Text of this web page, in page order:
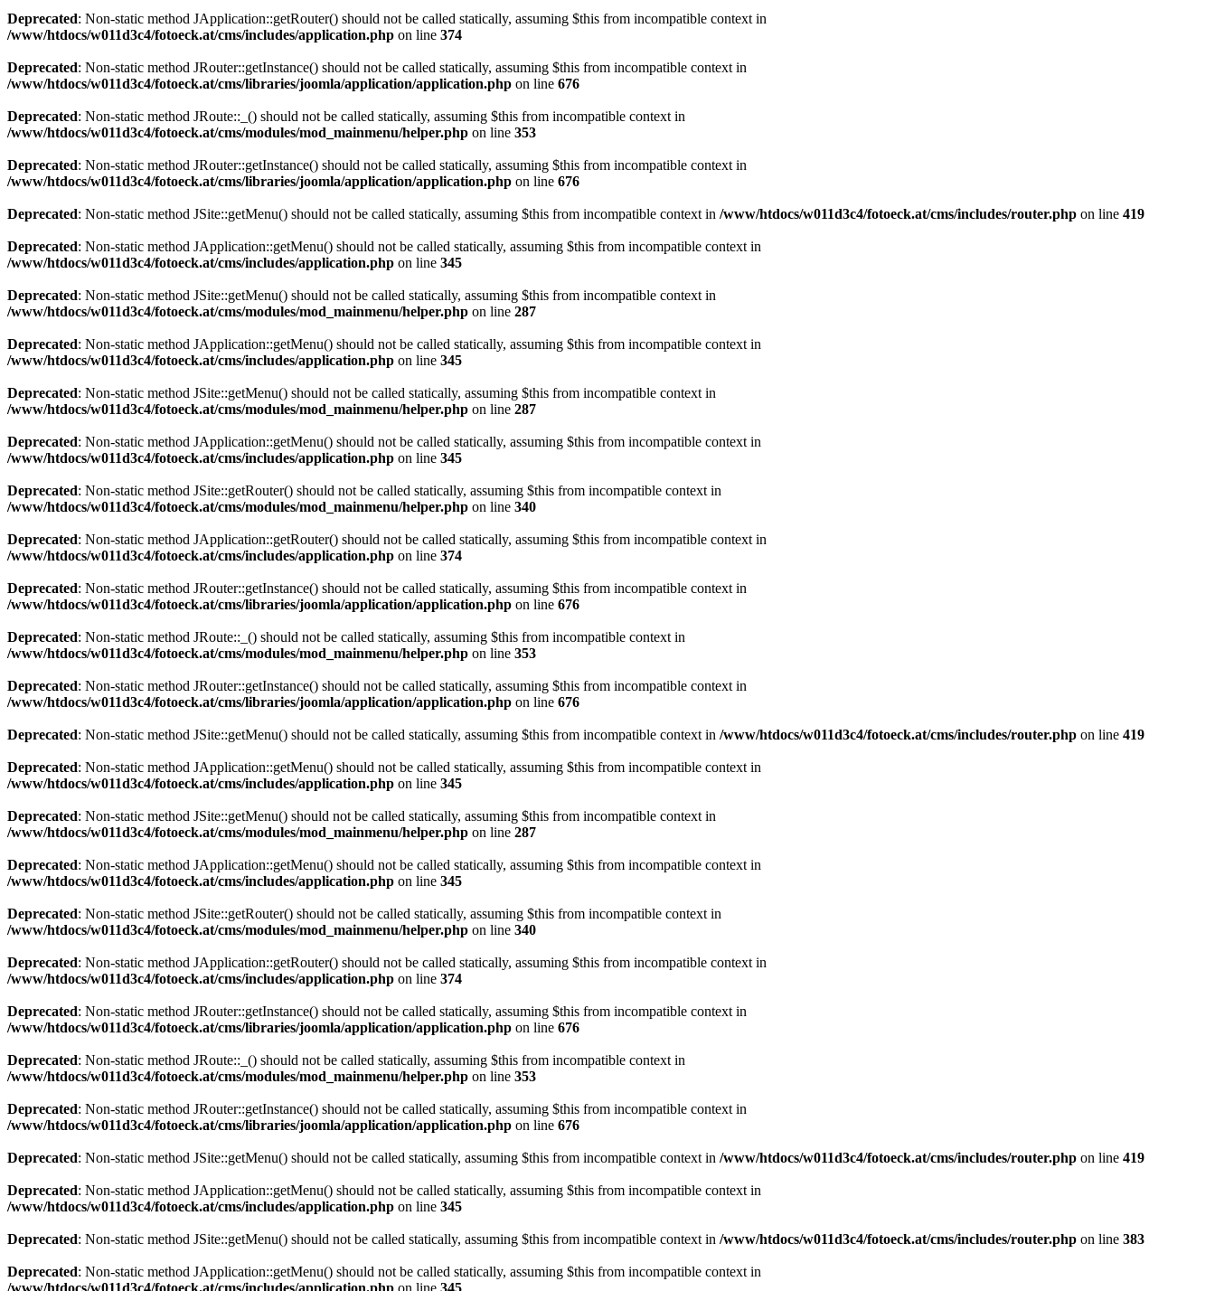
Deprecated: Non-static method JApplication::getRouter() should not be called statically, assuming $this from incompatible context in
/www/htdocs/w011d3c4/fotoeck.at/cms/includes/application.php on line 374
Deprecated: Non-static method JRouter::getInstance() should not be called statically, assuming $this from incompatible context in
/www/htdocs/w011d3c4/fotoeck.at/cms/libraries/joomla/application/application.php on line 676
Deprecated: Non-static method JRoute::_() should not be called statically, assuming $this from incompatible context in
/www/htdocs/w011d3c4/fotoeck.at/cms/modules/mod_mainmenu/helper.php on line 353
Deprecated: Non-static method JRouter::getInstance() should not be called statically, assuming $this from incompatible context in
/www/htdocs/w011d3c4/fotoeck.at/cms/libraries/joomla/application/application.php on line 676
Deprecated: Non-static method JSite::getMenu() should not be called statically, assuming $this from incompatible context in /www/htdocs/w011d3c4/fotoeck.at/cms/includes/router.php on line 419
Deprecated: Non-static method JApplication::getMenu() should not be called statically, assuming $this from incompatible context in
/www/htdocs/w011d3c4/fotoeck.at/cms/includes/application.php on line 345
Deprecated: Non-static method JSite::getMenu() should not be called statically, assuming $this from incompatible context in
/www/htdocs/w011d3c4/fotoeck.at/cms/modules/mod_mainmenu/helper.php on line 287
Deprecated: Non-static method JApplication::getMenu() should not be called statically, assuming $this from incompatible context in
/www/htdocs/w011d3c4/fotoeck.at/cms/includes/application.php on line 345
Deprecated: Non-static method JSite::getMenu() should not be called statically, assuming $this from incompatible context in
/www/htdocs/w011d3c4/fotoeck.at/cms/modules/mod_mainmenu/helper.php on line 287
Deprecated: Non-static method JApplication::getMenu() should not be called statically, assuming $this from incompatible context in
/www/htdocs/w011d3c4/fotoeck.at/cms/includes/application.php on line 345
Deprecated: Non-static method JSite::getRouter() should not be called statically, assuming $this from incompatible context in
/www/htdocs/w011d3c4/fotoeck.at/cms/modules/mod_mainmenu/helper.php on line 340
Deprecated: Non-static method JApplication::getRouter() should not be called statically, assuming $this from incompatible context in
/www/htdocs/w011d3c4/fotoeck.at/cms/includes/application.php on line 374
Deprecated: Non-static method JRouter::getInstance() should not be called statically, assuming $this from incompatible context in
/www/htdocs/w011d3c4/fotoeck.at/cms/libraries/joomla/application/application.php on line 676
Deprecated: Non-static method JRoute::_() should not be called statically, assuming $this from incompatible context in
/www/htdocs/w011d3c4/fotoeck.at/cms/modules/mod_mainmenu/helper.php on line 353
Deprecated: Non-static method JRouter::getInstance() should not be called statically, assuming $this from incompatible context in
/www/htdocs/w011d3c4/fotoeck.at/cms/libraries/joomla/application/application.php on line 676
Deprecated: Non-static method JSite::getMenu() should not be called statically, assuming $this from incompatible context in /www/htdocs/w011d3c4/fotoeck.at/cms/includes/router.php on line 419
Deprecated: Non-static method JApplication::getMenu() should not be called statically, assuming $this from incompatible context in
/www/htdocs/w011d3c4/fotoeck.at/cms/includes/application.php on line 345
Deprecated: Non-static method JSite::getMenu() should not be called statically, assuming $this from incompatible context in
/www/htdocs/w011d3c4/fotoeck.at/cms/modules/mod_mainmenu/helper.php on line 287
Deprecated: Non-static method JApplication::getMenu() should not be called statically, assuming $this from incompatible context in
/www/htdocs/w011d3c4/fotoeck.at/cms/includes/application.php on line 345
Deprecated: Non-static method JSite::getRouter() should not be called statically, assuming $this from incompatible context in
/www/htdocs/w011d3c4/fotoeck.at/cms/modules/mod_mainmenu/helper.php on line 340
Deprecated: Non-static method JApplication::getRouter() should not be called statically, assuming $this from incompatible context in
/www/htdocs/w011d3c4/fotoeck.at/cms/includes/application.php on line 374
Deprecated: Non-static method JRouter::getInstance() should not be called statically, assuming $this from incompatible context in
/www/htdocs/w011d3c4/fotoeck.at/cms/libraries/joomla/application/application.php on line 676
Deprecated: Non-static method JRoute::_() should not be called statically, assuming $this from incompatible context in
/www/htdocs/w011d3c4/fotoeck.at/cms/modules/mod_mainmenu/helper.php on line 353
Deprecated: Non-static method JRouter::getInstance() should not be called statically, assuming $this from incompatible context in
/www/htdocs/w011d3c4/fotoeck.at/cms/libraries/joomla/application/application.php on line 676
Deprecated: Non-static method JSite::getMenu() should not be called statically, assuming $this from incompatible context in /www/htdocs/w011d3c4/fotoeck.at/cms/includes/router.php on line 419
Deprecated: Non-static method JApplication::getMenu() should not be called statically, assuming $this from incompatible context in
/www/htdocs/w011d3c4/fotoeck.at/cms/includes/application.php on line 345
Deprecated: Non-static method JSite::getMenu() should not be called statically, assuming $this from incompatible context in /www/htdocs/w011d3c4/fotoeck.at/cms/includes/router.php on line 383
Deprecated: Non-static method JApplication::getMenu() should not be called statically, assuming $this from incompatible context in
/www/htdocs/w011d3c4/fotoeck.at/cms/includes/application.php on line 345